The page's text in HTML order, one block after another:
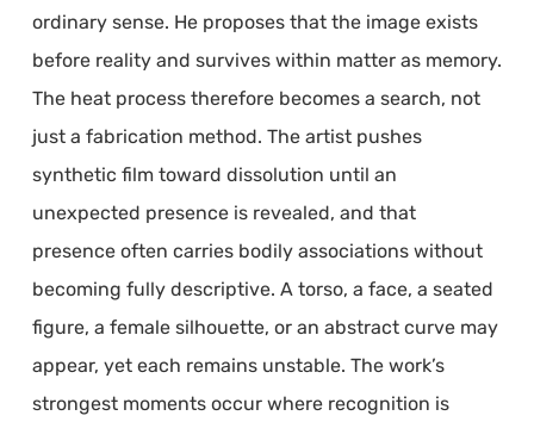
ordinary sense. He proposes that the image exists
before reality and survives within matter as memory.
The heat process therefore becomes a search, not
just a fabrication method. The artist pushes
synthetic film toward dissolution until an
unexpected presence is revealed, and that
presence often carries bodily associations without
becoming fully descriptive. A torso, a face, a seated
figure, a female silhouette, or an abstract curve may
appear, yet each remains unstable. The work’s
strongest moments occur where recognition is